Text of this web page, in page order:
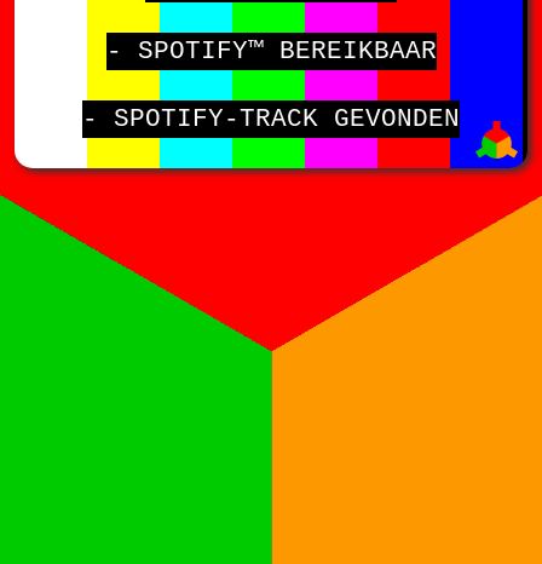
- SPOTIFY™ BEREIKBAAR
- SPOTIFY-TRACK GEVONDEN